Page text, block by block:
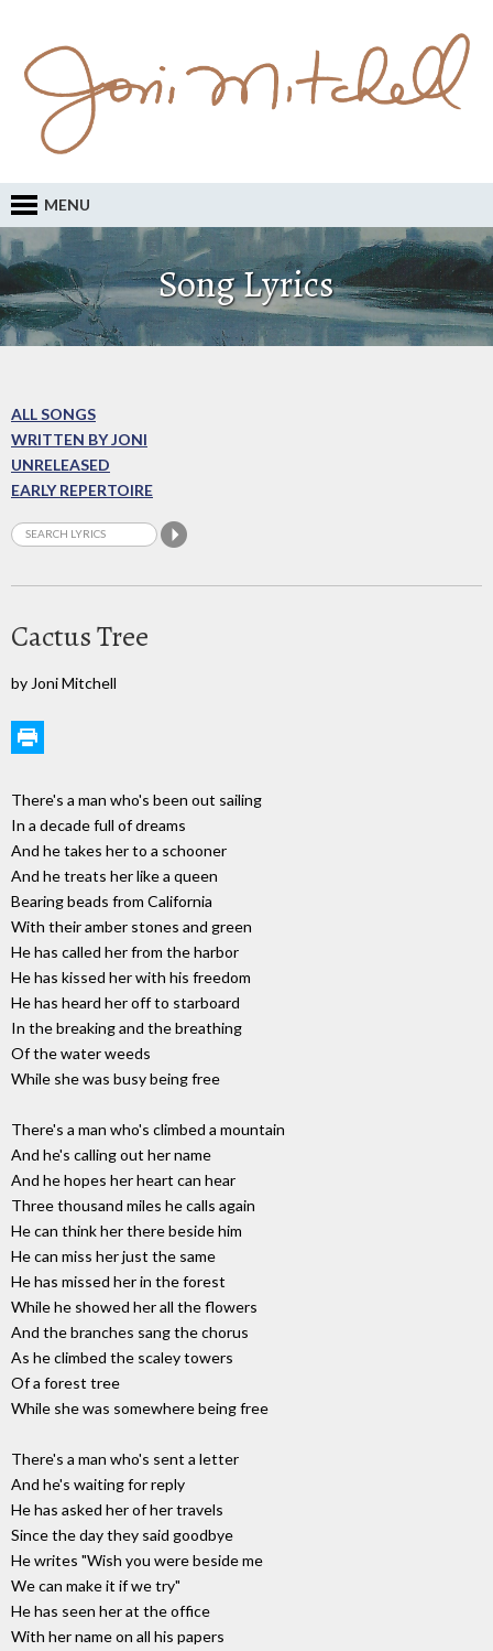
MENU
Song Lyrics
ALL SONGS
WRITTEN BY JONI
UNRELEASED
EARLY REPERTOIRE
Cactus Tree
by Joni Mitchell
There's a man who's been out sailing
In a decade full of dreams
And he takes her to a schooner
And he treats her like a queen
Bearing beads from California
With their amber stones and green
He has called her from the harbor
He has kissed her with his freedom
He has heard her off to starboard
In the breaking and the breathing
Of the water weeds
While she was busy being free
There's a man who's climbed a mountain
And he's calling out her name
And he hopes her heart can hear
Three thousand miles he calls again
He can think her there beside him
He can miss her just the same
He has missed her in the forest
While he showed her all the flowers
And the branches sang the chorus
As he climbed the scaley towers
Of a forest tree
While she was somewhere being free
There's a man who's sent a letter
And he's waiting for reply
He has asked her of her travels
Since the day they said goodbye
He writes "Wish you were beside me
We can make it if we try"
He has seen her at the office
With her name on all his papers